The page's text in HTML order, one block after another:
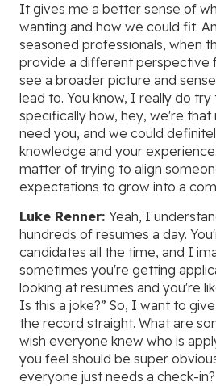
It gives me a better sense of
wanting and how we could fit.
seasoned professionals, when
provide a different perspective
see a broader picture and
lead to. You know, I really do
specifically how, hey, we're
need you, and we could
knowledge and your
matter of trying to align
expectations to grow into a
Luke Renner: Yeah, I
hundreds of resumes a day.
candidates all the time, and I
sometimes you're getting
looking at resumes and you're
Is this a joke?” So, I want to
the record straight. What are
wish everyone knew who is
you feel should be super
everyone just needs a check-in?